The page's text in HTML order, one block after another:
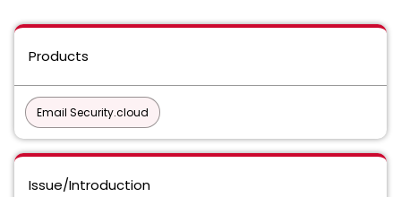
Products
Email Security.cloud
Issue/Introduction